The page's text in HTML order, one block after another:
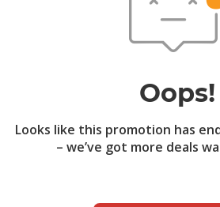
Oops!
Looks like this promotion has
– we’ve got more deals